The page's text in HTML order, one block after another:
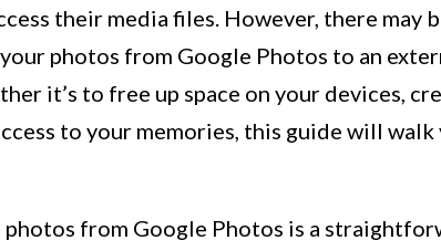
their media files. However, there may
photos from Google Photos to an
it’s to free up space on your devices,
to your memories, this guide will
from Google Photos is a